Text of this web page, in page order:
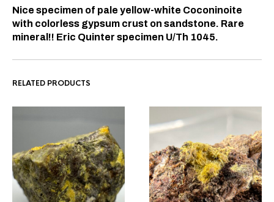
Nice specimen of pale yellow-white Coconinoite
with colorless gypsum crust on sandstone. Rare
mineral!! Eric Quinter specimen U/Th 1045.
RELATED PRODUCTS